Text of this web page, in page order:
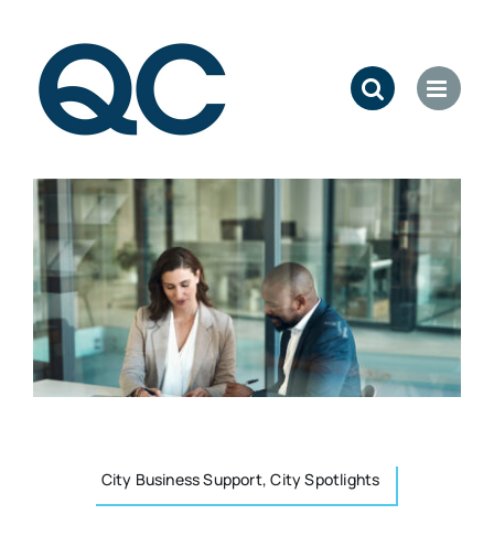
content
City Business Support, City Spotlights